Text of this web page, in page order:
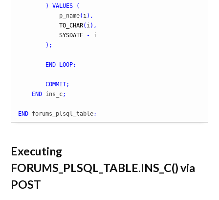
)
VALUES
(
            p_name
( i ) ,
TO_CHAR( i ) ,
SYSDATE
- i
) ;
END LOOP;
COMMIT;
END ins_c;
END forums_plsql_table;
Executing
FORUMS_PLSQL_TABLE.INS_C() via
POST